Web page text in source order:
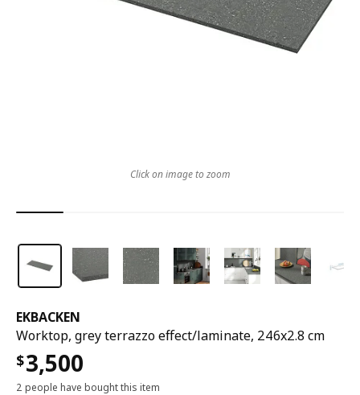
EKBACKEN
Worktop, grey terrazzo effect/laminate, 246x2.8 cm
$3,500
2 people have bought this item
Click on image to zoom